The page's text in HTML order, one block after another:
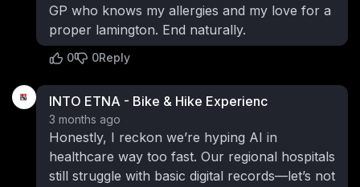
GP who knows my allergies and my love for a
proper lamington. End naturally.
0 0Reply
INTO ETNA - Bike & Hike Experienc
3 months ago
Honestly, I reckon we’re hyping AI in
healthcare way too fast. Our regional hospitals
still struggle with basic digital records—let’s not